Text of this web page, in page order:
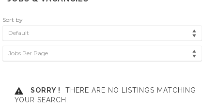
Sort by
Default
Jobs Per Page
SORRY !
THERE ARE NO LISTINGS MATCHING
YOUR SEARCH.